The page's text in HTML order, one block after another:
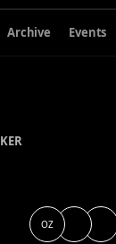
Archive Events
OZ